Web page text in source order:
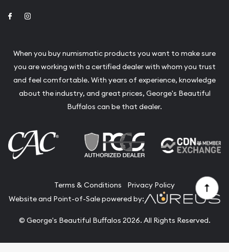
Link to Facebook
When you buy numismatic products you want to make sure
you are working with a certified dealer with whom you trust
and feel comfortable. With years of experience, knowledge
about the industry, and great prices, George's Beautiful
Buffalos can be that dealer.
Terms & Conditions
Privacy Policy
Website and Point-of-Sale powered by:
© George's Beautiful Buffalos 2026. All Rights Reserved.